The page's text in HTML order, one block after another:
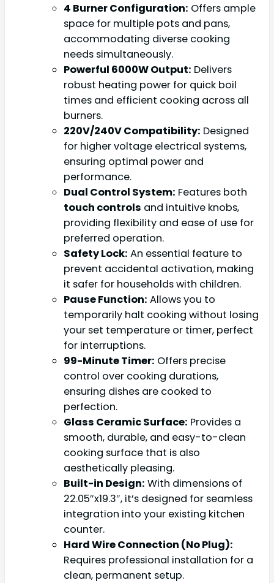
4 Burner Configuration: Offers ample
space for multiple pots and pans,
accommodating diverse cooking
needs simultaneously.
Powerful 6000W Output: Delivers
robust heating power for quick boil
times and efficient cooking across all
burners.
220V/240V Compatibility: Designed
for higher voltage electrical systems,
ensuring optimal power and
performance.
Dual Control System: Features both
touch controls and intuitive knobs,
providing flexibility and ease of use for
preferred operation.
Safety Lock: An essential feature to
prevent accidental activation, making
it safer for households with children.
Pause Function: Allows you to
temporarily halt cooking without losing
your set temperature or timer, perfect
for interruptions.
99-Minute Timer: Offers precise
control over cooking durations,
ensuring dishes are cooked to
perfection.
Glass Ceramic Surface: Provides a
smooth, durable, and easy-to-clean
cooking surface that is also
aesthetically pleasing.
Built-in Design: With dimensions of
22.05″x19.3″, it’s designed for seamless
integration into your existing kitchen
counter.
Hard Wire Connection (No Plug):
Requires professional installation for a
clean, permanent setup.